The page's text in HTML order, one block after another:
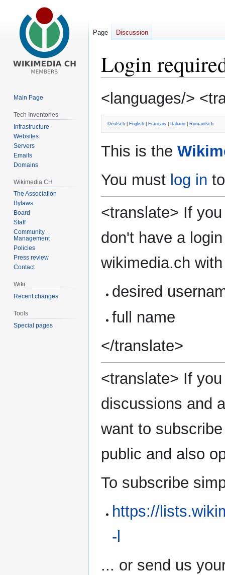
Login
Jump
to
Jump
to
<languages/>
Deutsch| English| Français| Italiano| Rumantsch
This is the
You must log in
<translate> If
don't have a
wikimedia.ch
desired
full name
</translate>
<translate> If
discussions and
want to
public and also
To subscribe
https://
-l
... or send us
Page Discussion
Main Page
Tech Inventories
Infrastructure
Websites
Servers
Emails
Domains
Wikimedia CH
The Association
Bylaws
Board
Staff
Community
Management
Policies
Press review
Contact
Wiki
Recent changes
Tools
Special pages